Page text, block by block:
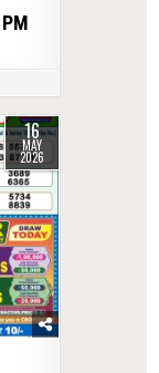
16
MAY
2026